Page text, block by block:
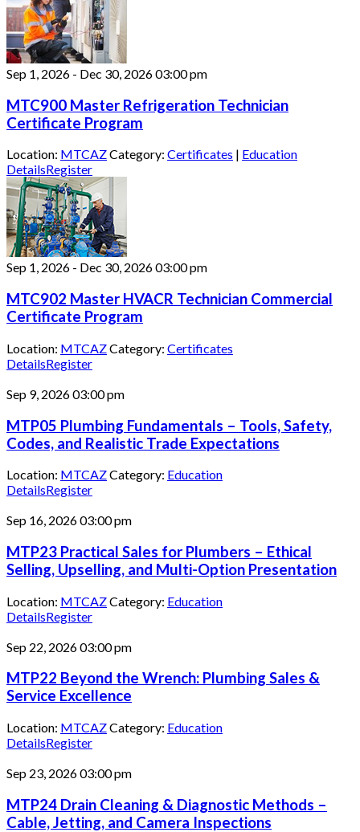
Sep 1, 2026 - Dec 30, 202603:00 pm
MTC900 Master Refrigeration Technician
Certificate Program
Location: MTCAZCategory: Certificates | Education
DetailsRegister
Sep 1, 2026 - Dec 30, 202603:00 pm
MTC902 Master HVACR Technician Commercial
Certificate Program
Location: MTCAZCategory: Certificates
DetailsRegister
Sep 9, 202603:00 pm
MTP05 Plumbing Fundamentals – Tools, Safety,
Codes, and Realistic Trade Expectations
Location: MTCAZCategory: Education
DetailsRegister
Sep 16, 202603:00 pm
MTP23 Practical Sales for Plumbers – Ethical
Selling, Upselling, and Multi-Option Presentation
Location: MTCAZCategory: Education
DetailsRegister
Sep 22, 202603:00 pm
MTP22 Beyond the Wrench: Plumbing Sales &
Service Excellence
Location: MTCAZCategory: Education
DetailsRegister
Sep 23, 202603:00 pm
MTP24 Drain Cleaning & Diagnostic Methods –
Cable, Jetting, and Camera Inspections